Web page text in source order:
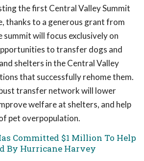
the first Central Valley Summit
thanks to a generous grant from
summit will focus exclusively on
to transfer dogs and
shelters in the Central Valley
that successfully rehome them.
transfer network will lower
welfare at shelters, and help
pet overpopulation.
Committed $1 Million To Help
By Hurricane Harvey